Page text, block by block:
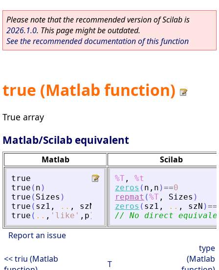
Please note that the recommended version of Scilab is
2026.1.0. This page might be outdated.
See the recommended documentation of this function
true (Matlab function)
True array
Matlab/Scilab equivalent
Matlab Scilab
true
true ( n )
true ( Sizes )
true ( sz1 , .. , szN
true ( .. , ' like ' , p )
%T ,
%t
zeros ( n , n )==0
repmat (%T , Sizes )
zeros ( sz1 , .. , szN )==
// No direct
Report an issue
<< triu (Matlab
T
type
(Matlab